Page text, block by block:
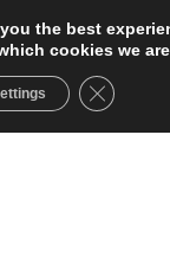
the best
cookies we
Close